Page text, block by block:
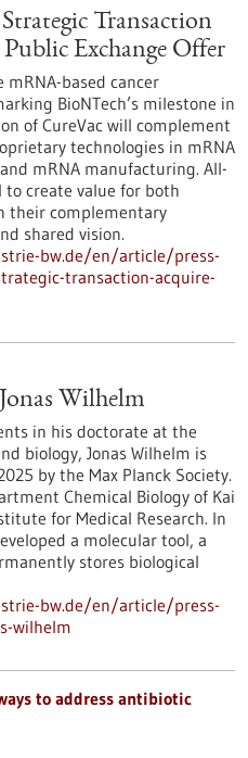
Transaction
Exchange Offer
based cancer
BioNTech’s milestone in
of CureVac will complement
technologies in mRNA
mRNA manufacturing. All-
create value for both
their complementary
shared vision.
bw.de/en/article/press-
transaction-acquire-
Wilhelm
in his doctorate at the
biology, Jonas Wilhelm is
by the Max Planck Society.
Chemical Biology of Kai
for Medical Research. In
a molecular tool, a
stores biological
bw.de/en/article/press-
wilhelm
to address antibiotic